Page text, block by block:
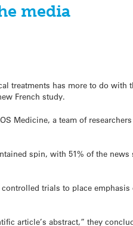
media
treatments has more to do with
French study.
Medicine, a team of
spin, with 51% of the
trials to place
article’s abstract,” they